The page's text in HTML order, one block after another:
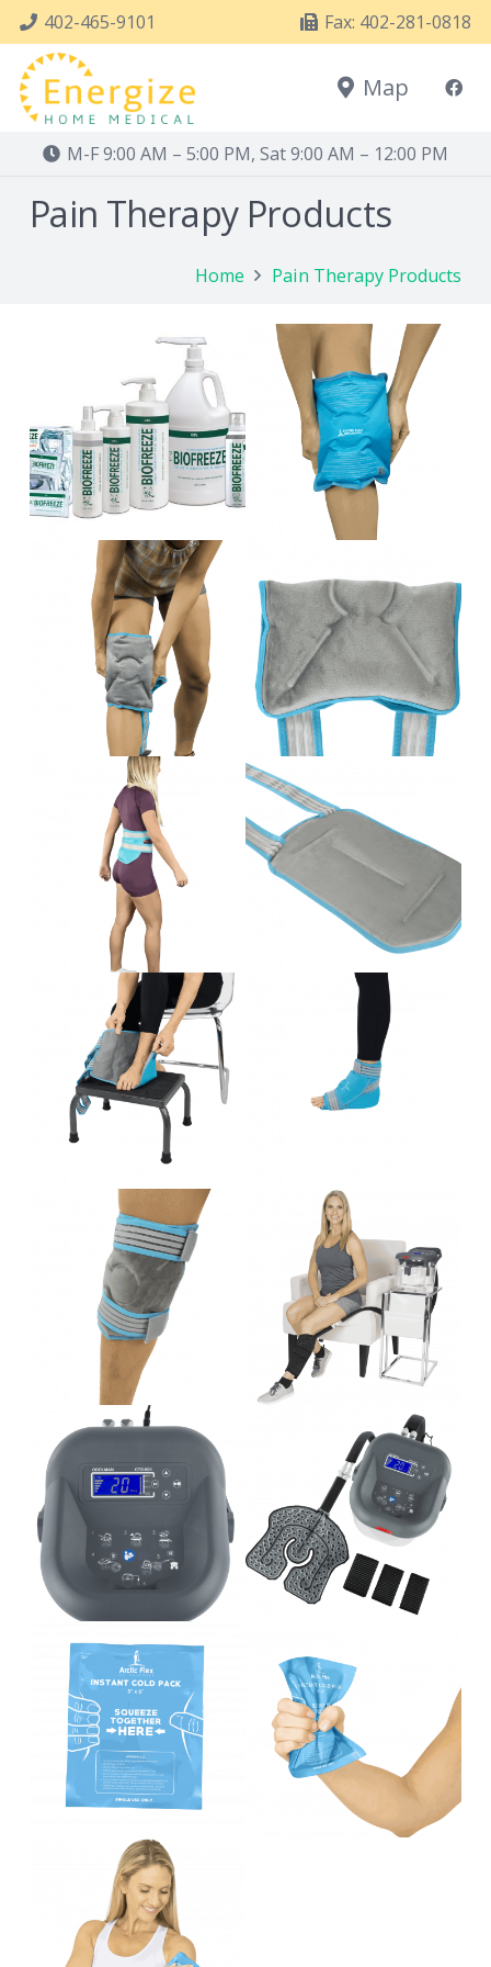
402-465-9101 Fax: 402-281-0818
Map
M-F 9:00 AM – 5:00 PM, Sat 9:00 AM – 12:00 PM
Pain Therapy Products
Home Pain Therapy Products